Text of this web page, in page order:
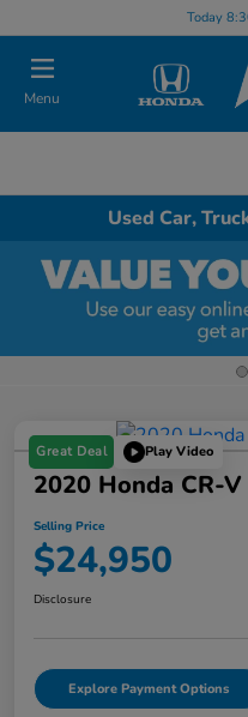
Today
Menu
Used Car,
Great Deal Play Video
2020 Honda CR-
Selling Price
$24,950
Disclosure
Explore Payment Options